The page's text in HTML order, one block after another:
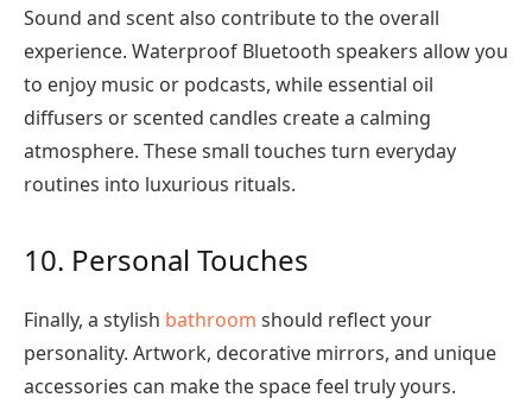
Sound and scent also contribute to the overall
experience. Waterproof Bluetooth speakers allow you
to enjoy music or podcasts, while essential oil
diffusers or scented candles create a calming
atmosphere. These small touches turn everyday
routines into luxurious rituals.
10. Personal Touches
Finally, a stylish bathroom should reflect your
personality. Artwork, decorative mirrors, and unique
accessories can make the space feel truly yours.